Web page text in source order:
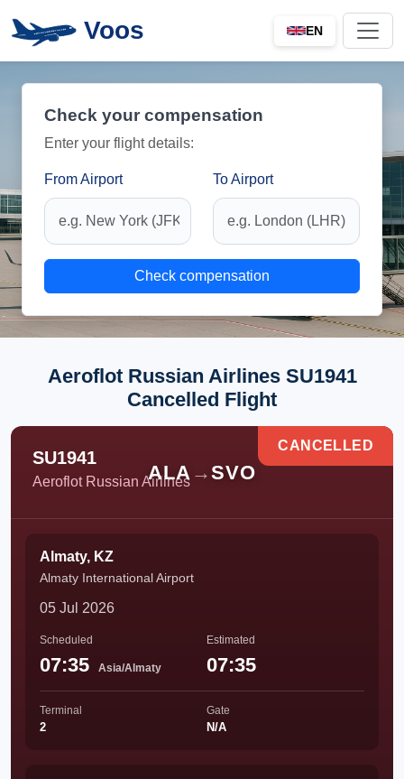
Voos EN
Check your compensation
Enter your flight details:
From Airport To Airport
Check compensation
Aeroflot Russian Airlines SU1941
Cancelled Flight
SU1941
Aeroflot Russian Airlines
ALA →SVO
CANCELLED
Almaty, KZ
Almaty International Airport
05 Jul 2026
Scheduled
07:35 Asia/Almaty
Estimated
07:35
Terminal
2
Gate
N/A